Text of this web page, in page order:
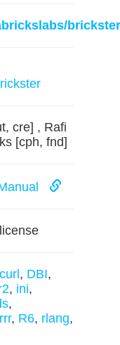
brickster
cre] , Rafi
[cph, fnd]
license
curl , DBI,
, ini,
,
, R6, rlang,